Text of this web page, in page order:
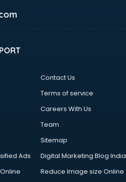
Contact Us
Terms of service
Careers With Us
Team
Sitemap
Ads
Digital Marketing Blog India
Reduce Image size Online